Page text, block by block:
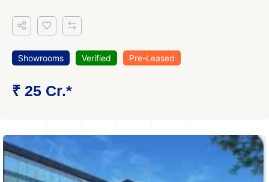
Showrooms Verified Pre-Leased
₹ 25 Cr.*